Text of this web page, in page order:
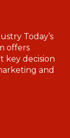
Today’s
offers
key decision
and